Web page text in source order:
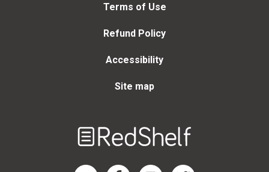
Terms of Use
Refund Policy
Accessibility
Site map